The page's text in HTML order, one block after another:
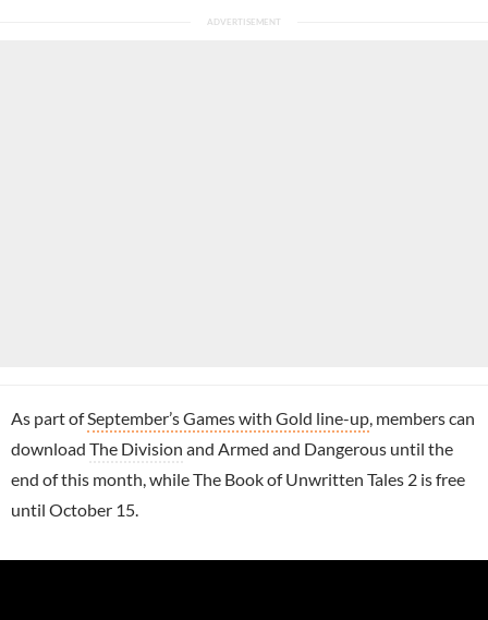
As part ofSeptember’s Games with Gold line-up , members can
download The Division and Armed and Dangerous until the
end of this month, while The Book of Unwritten Tales 2 is free
until October 15.